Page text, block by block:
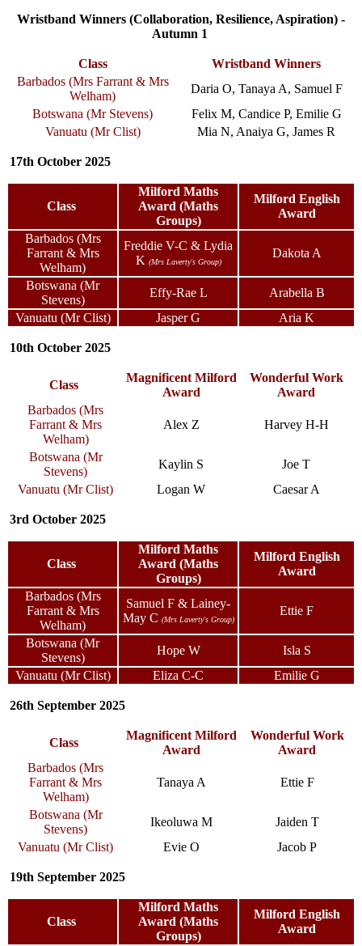
Wristband Winners (Collaboration, Resilience, Aspiration) -
Autumn 1
Class
Wristband Winners
Barbados (Mrs Farrant & Mrs
Welham)
Daria O, Tanaya A, Samuel F
Botswana (Mr Stevens)
Felix M, Candice P, Emilie G
Vanuatu (Mr Clist)
Mia N, Anaiya G, James R
17th October 2025
Class
Milford Maths
Award (Maths
Groups)
Milford English
Award
Barbados (Mrs
Farrant & Mrs
Welham)
Freddie V-C & Lydia
K (Mrs Laverty's Group)
Dakota A
Botswana (Mr
Stevens)
Effy-Rae L
Arabella B
Vanuatu (Mr Clist)
Jasper G Aria K
10th October 2025
Class
Magnificent Milford
Award
Wonderful Work
Award
Barbados (Mrs
Farrant & Mrs
Welham)
Alex Z Harvey H-H
Botswana (Mr
Stevens)
Kaylin S
Joe T
Vanuatu (Mr Clist)
Logan W Caesar A
3rd October 2025
Class
Milford Maths
Award (Maths
Groups)
Milford English
Award
Barbados (Mrs
Farrant & Mrs
Welham)
Samuel F & Lainey-
May C (Mrs Laverty's Group)
Ettie F
Botswana (Mr
Stevens)
Hope W
Isla S
Vanuatu (Mr Clist)
Eliza C-C Emilie G
26th September 2025
Class
Magnificent Milford
Award
Wonderful Work
Award
Barbados (Mrs
Farrant & Mrs
Welham)
Tanaya A Ettie F
Botswana (Mr
Stevens)
Ikeoluwa M
Jaiden T
Vanuatu (Mr Clist)
Evie O Jacob P
19th September 2025
Class
Milford Maths
Award (Maths
Groups)
Milford English
Award